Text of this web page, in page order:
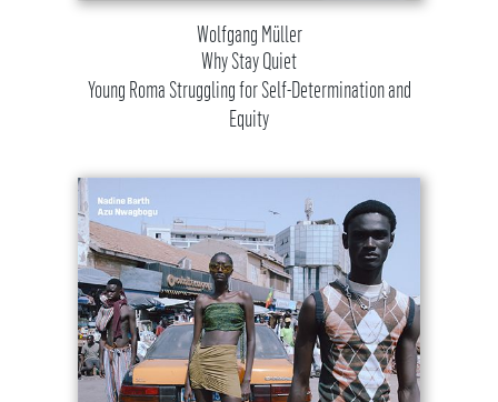
Wolfgang Müller
Why Stay Quiet
Young Roma Struggling for Self-Determination and
Equity